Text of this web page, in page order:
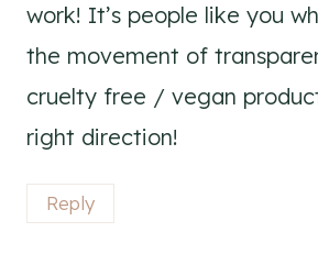
work! It’s people like you
the movement of
cruelty free / vegan
right direction!
Reply